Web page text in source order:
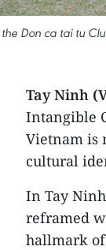
Don ca tai tu
Tay Ninh
Intangible
Vietnam is
cultural
In Tay
reframed
hallmark